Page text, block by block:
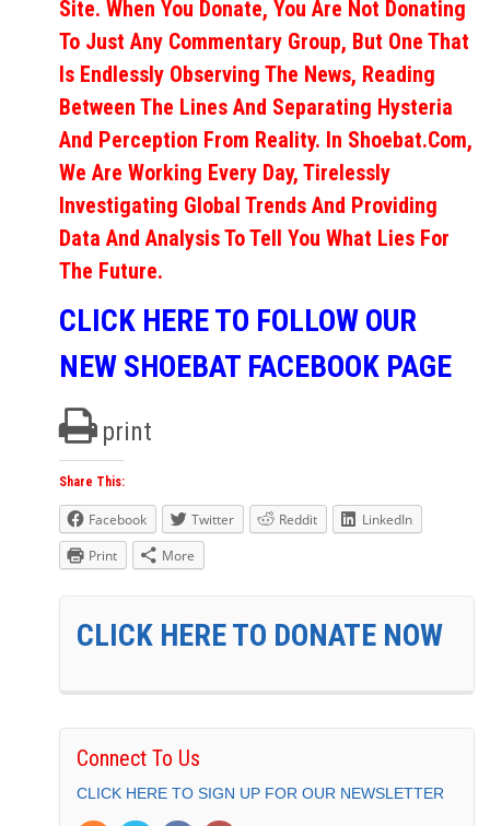
Site. When You Donate, You Are Not Donating
To Just Any Commentary Group, But One That
Is Endlessly Observing The News, Reading
Between The Lines And Separating Hysteria
And Perception From Reality. In Shoebat.com,
We Are Working Every Day, Tirelessly
Investigating Global Trends And Providing
Data And Analysis To Tell You What Lies For
The Future.
CLICK HERE TO FOLLOW OUR
NEW SHOEBAT FACEBOOK PAGE
print
Share This:
Facebook Twitter Reddit
LinkedIn
Print
More
CLICK HERE TO DONATE NOW
Connect To Us
CLICK HERE TO SIGN UP FOR OUR NEWSLETTER